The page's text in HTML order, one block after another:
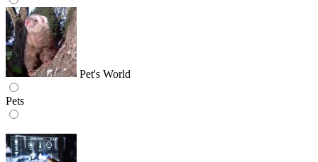
Pet's World
Pets